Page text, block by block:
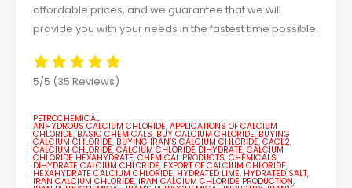
affordable prices, and we guarantee that we will
provide you with your needs in the fastest time possible.
5/5 (35 Reviews)
PETROCHEMICAL
ANHYDROUS CALCIUM CHLORIDE,APPLICATIONS OF CALCIUM
CHLORIDE, BASIC CHEMICALS, BUY CALCIUM CHLORIDE, BUYING
CALCIUM CHLORIDE, BUYING IRAN’S CALCIUM CHLORIDE,CACL2,
CALCIUM CHLORIDE,CALCIUM CHLORIDE DIHYDRATE,CALCIUM
CHLORIDE HEXAHYDRATE,CHEMICAL PRODUCTS,CHEMICALS,
DIHYDRATE CALCIUM CHLORIDE, EXPORT OF CALCIUM CHLORIDE,
HEXAHYDRATE CALCIUM CHLORIDE, HYDRATED LIME, HYDRATED SALT,
IRAN CALCIUM CHLORIDE, IRAN CALCIUM CHLORIDE PRODUCTION,